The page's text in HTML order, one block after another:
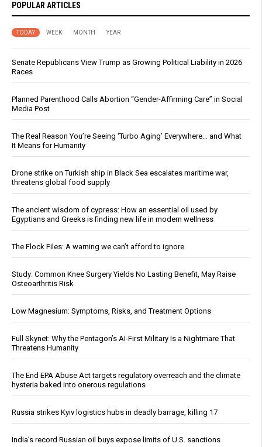
POPULAR ARTICLES
TODAY WEEK MONTH YEAR
Senate Republicans View Trump as Growing Political Liability in 2026
Races
Planned Parenthood Calls Abortion “Gender-Affirming Care” in Social
Media Post
The Real Reason You’re Seeing ‘Turbo Aging’ Everywhere… and What
It Means for Humanity
Drone strike on Turkish ship in Black Sea escalates maritime war,
threatens global food supply
The ancient wisdom of cypress: How an essential oil used by
Egyptians and Greeks is finding new life in modern wellness
The Flock Files: A warning we can’t afford to ignore
Study: Common Knee Surgery Yields No Lasting Benefit, May Raise
Osteoarthritis Risk
Low Magnesium: Symptoms, Risks, and Treatment Options
Full Skynet: Why the Pentagon’s AI-First Military Is a Nightmare That
Threatens Humanity
The End EPA Abuse Act targets regulatory overreach and the climate
hysteria baked into onerous regulations
Russia strikes Kyiv logistics hubs in deadly barrage, killing 17
India’s record Russian oil buys expose limits of U.S. sanctions